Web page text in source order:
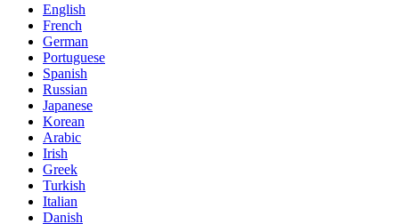
English
French
German
Portuguese
Spanish
Russian
Japanese
Korean
Arabic
Irish
Greek
Turkish
Italian
Danish